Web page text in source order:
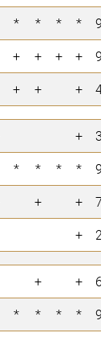
* * * *
9
+ + + +
9
+ + + 4
+
3
* * * *
9
+ +
7
+ 2
+ +
6
* * * *
9